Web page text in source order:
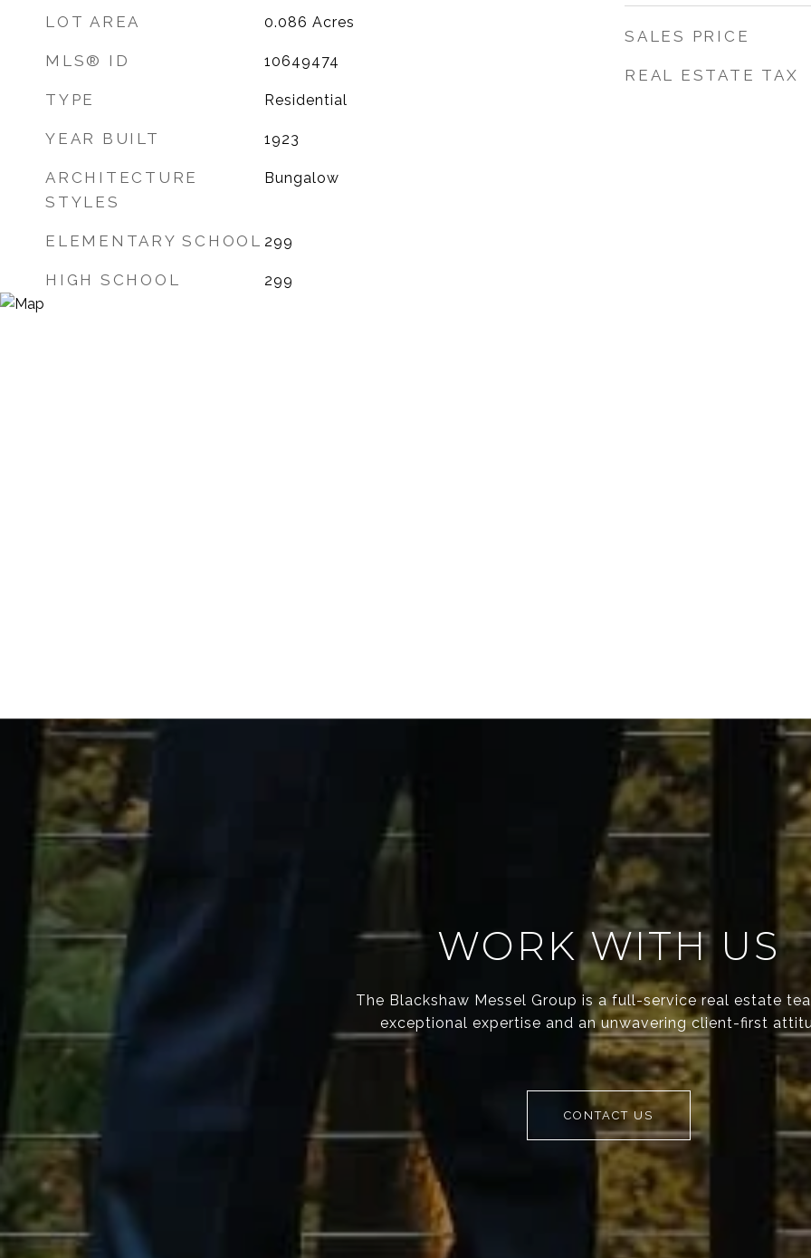
LOT AREA 0.086 Acres
MLS® ID 10649474
TYPE Residential
YEAR BUILT 1923
ARCHITECTURE
STYLES
Bungalow
ELEMENTARY SCHOOL 299
HIGH SCHOOL 299
SALES PRICE
REAL ESTATE TAX
WORK WITH US
The Blackshaw Messel Group is a full-service real estate
exceptional expertise and an unwavering client-first
CONTACT US